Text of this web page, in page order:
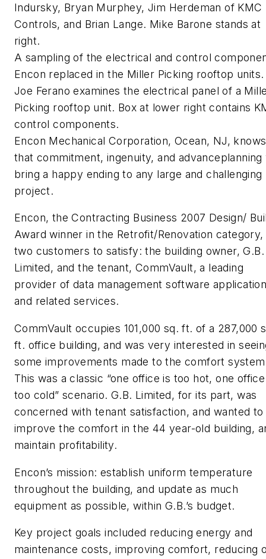
Indursky, Bryan Murphey, Jim Herdeman of KMC
Controls, and Brian Lange. Mike Barone stands at
right.
A sampling of the electrical and control
Encon replaced in the Miller Picking rooftop units.
Joe Ferano examines the electrical panel of a
Picking rooftop unit. Box at lower right contains
control components.
Encon Mechanical Corporation, Ocean, NJ, knows
that commitment, ingenuity, and advanceplanning
bring a happy ending to any large and challenging
project.
Encon, the Contracting Business 2007 Design/
Award winner in the Retrofit/Renovation category,
two customers to satisfy: the building owner, G.B.
Limited, and the tenant, CommVault, a leading
provider of data management software
and related services.
CommVault occupies 101,000 sq. ft. of a 287,000
ft. office building, and was very interested in
some improvements made to the comfort
This was a classic “one office is too hot, one
too cold” scenario. G.B. Limited, for its part, was
concerned with tenant satisfaction, and wanted to
improve the comfort in the 44 year-old building,
maintain profitability.
Encon’s mission: establish uniform temperature
throughout the building, and update as much
equipment as possible, within G.B.’s budget.
Key project goals included reducing energy and
maintenance costs, improving comfort, reducing